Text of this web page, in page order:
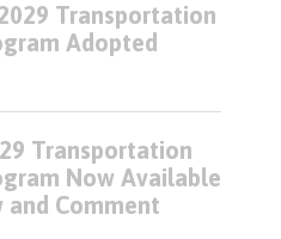
Transportation
Adopted
Transportation
Now Available
and Comment